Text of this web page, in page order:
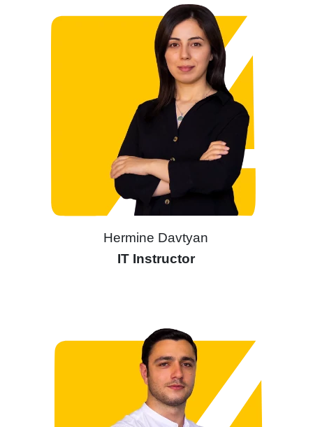
Hermine Davtyan
IT Instructor